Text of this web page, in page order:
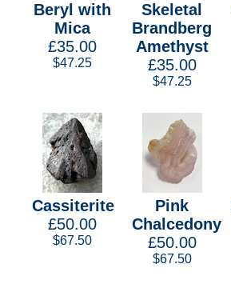
Beryl with
Mica
£35.00
$47.25
Skeletal
Brandberg
Amethyst
£35.00
$47.25
Cassiterite
£50.00
$67.50
Pink
Chalcedony
£50.00
$67.50